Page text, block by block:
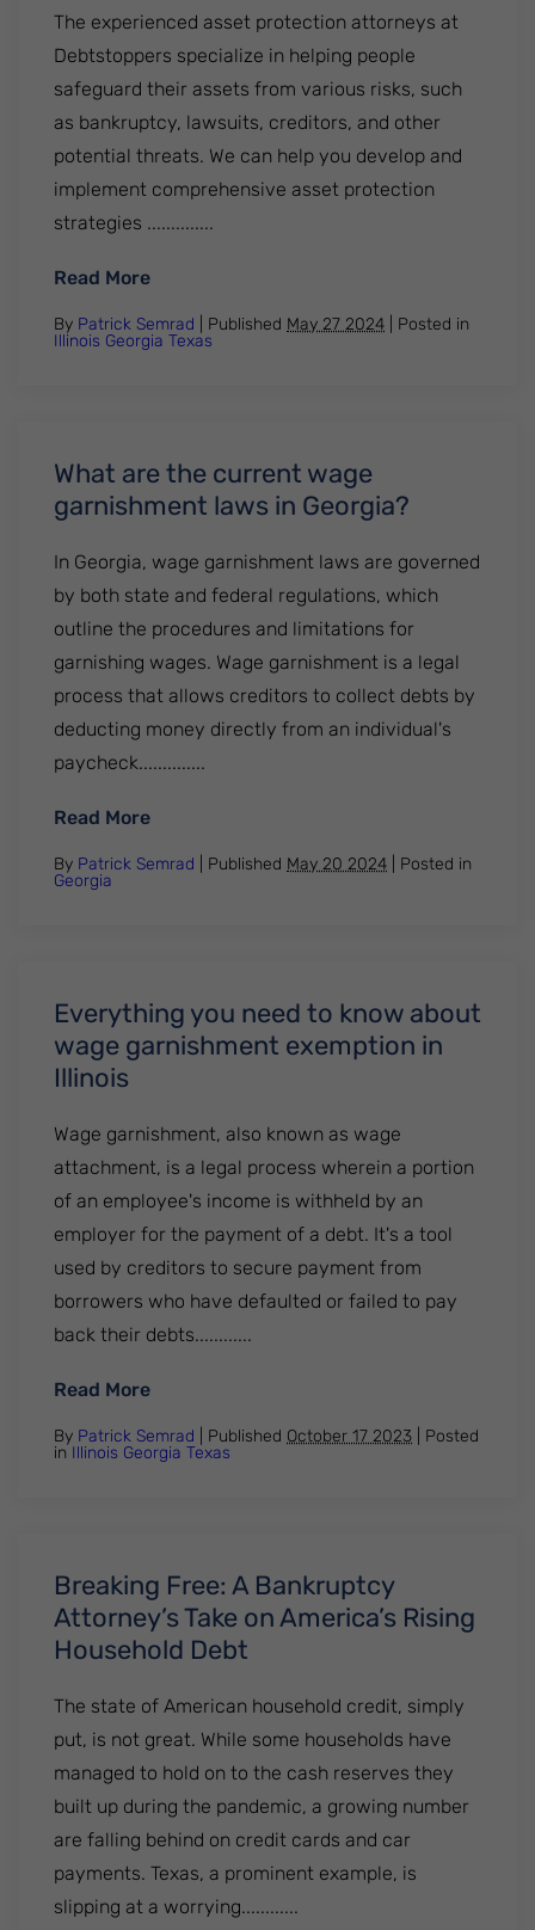
The experienced asset protection attorneys at
Debtstoppers specialize in helping people
safeguard their assets from various risks, such
as bankruptcy, lawsuits, creditors, and other
potential threats. We can help you develop and
implement comprehensive asset protection
strategies ..............
Read More: How Can DebtStoppers Asset
By Patrick Semrad | Published May 27 2024
Posted in
Illinois Georgia Texas
What are the current wage
garnishment laws in Georgia?
In Georgia, wage garnishment laws are governed
by both state and federal regulations, which
outline the procedures and limitations for
garnishing wages. Wage garnishment is a legal
process that allows creditors to collect debts by
deducting money directly from an individual's
paycheck..............
Read More: What are the current wage garnishment
By Patrick Semrad | Published May 20 2024
Posted in
Georgia
Everything you need to know about
wage garnishment exemption in
Illinois
Wage garnishment, also known as wage
attachment, is a legal process wherein a portion
of an employee's income is withheld by an
employer for the payment of a debt. It's a tool
used by creditors to secure payment from
borrowers who have defaulted or failed to pay
back their debts............
Read More: Everything you need to know about
By Patrick Semrad | Published October 17 2023
Posted
in Illinois Georgia Texas
Breaking Free: A Bankruptcy
Attorney’s Take on America’s Rising
Household Debt
The state of American household credit, simply
put, is not great. While some households have
managed to hold on to the cash reserves they
built up during the pandemic, a growing number
are falling behind on credit cards and car
payments. Texas, a prominent example, is
slipping at a worrying............